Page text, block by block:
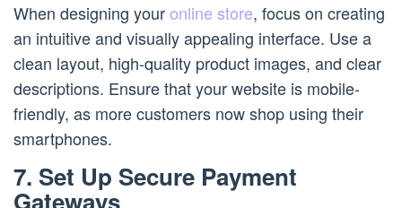
When designing youronline store, focus on creating
an intuitive and visually appealing interface. Use a
clean layout, high-quality product images, and clear
descriptions. Ensure that your website is mobile-
friendly, as more customers now shop using their
smartphones.
7. Set Up Secure Payment